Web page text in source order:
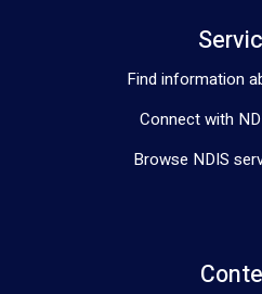
Find information
Connect with
Browse NDIS